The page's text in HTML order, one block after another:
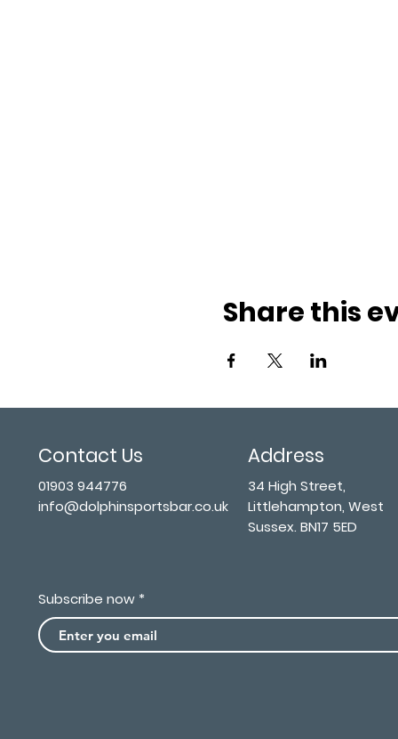
Share this
Contact Us Address
01903 944776
info@dolphinsportsbar.co.uk
34 High Street,
Littlehampton, West
Sussex. BN17 5ED
Subscribe now